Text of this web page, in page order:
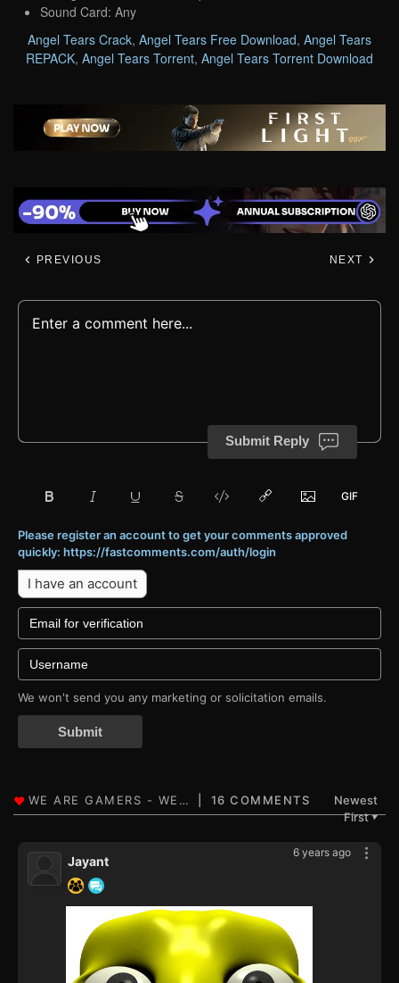
Sound Card: Any
Angel Tears Crack, Angel Tears Free Download, Angel Tears
REPACK, Angel Tears Torrent, Angel Tears Torrent Download
PREVIOUS NEXT
Submit Reply
Please register an account to get your comments approved
quickly: https://fastcomments.com/auth/login
I have an account
We won't send you any marketing or solicitation emails.
Submit
16 COMMENTS
Newest
First▼
6 years ago
Jayant